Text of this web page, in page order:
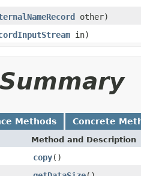
other)
in)
Methods Concrete
Method and Description
copy()